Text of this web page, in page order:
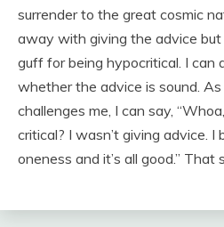
surrender to the great cosmic
away with giving the advice
guff for being hypocritical. I can
whether the advice is sound.
challenges me, I can say,
critical? I wasn’t giving advice. I
oneness and it’s all good.” That